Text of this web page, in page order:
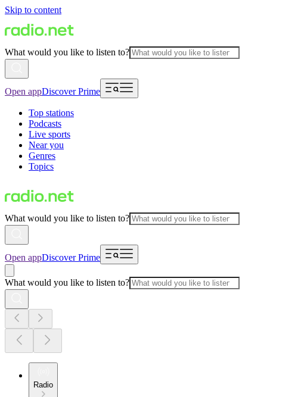
Skip to content
What would you like to listen to?
Open appDiscover Prime
Top stations
Podcasts
Live sports
Near you
Genres
Topics
What would you like to listen to?
Open appDiscover Prime
What would you like to listen to?
Radio